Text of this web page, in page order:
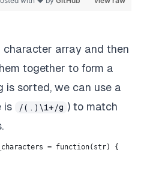
character array and then
together to form a
is sorted, we can use a
is
/(.)\1+/g ) to match
= function(str) {